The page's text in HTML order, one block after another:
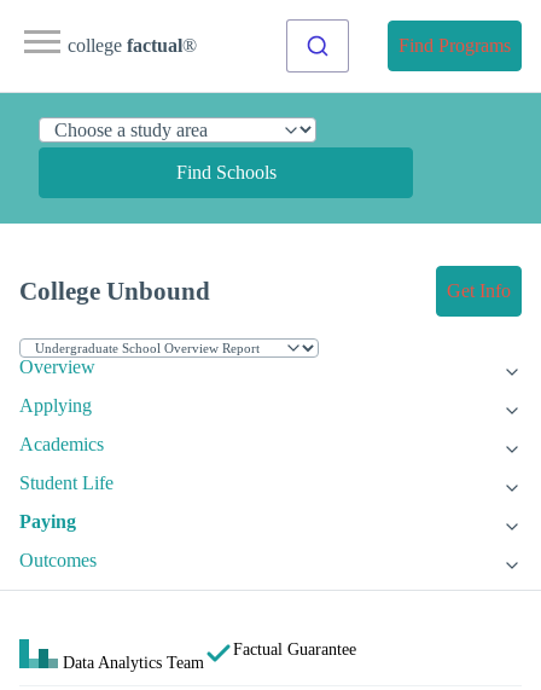
college factual® Find Programs
Find Schools
College Unbound Get Info
Overview
Applying
Academics
Student Life
Paying
Outcomes
Data Analytics Team
Factual Guarantee